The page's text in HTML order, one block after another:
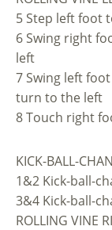
5 Step left foot
6 Swing right
left
7 Swing left
turn to the left
8 Touch right
KICK-BALL-
1&2 Kick-ball-
3&4 Kick-ball-
ROLLING VINE